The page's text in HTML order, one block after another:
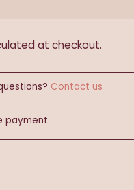
at checkout.
Contact us
payment